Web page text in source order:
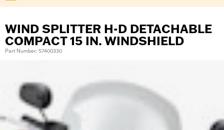
WIND SPLITTER H-D DETACHABLE
COMPACT 15 IN. WINDSHIELD
Part Number: 57400330